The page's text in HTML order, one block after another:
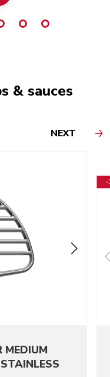
& sauces
NEXT
MEDIUM
-